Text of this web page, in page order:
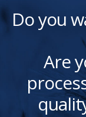
Do you
Are